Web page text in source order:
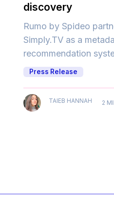
discovery
Rumo by Spideo
Simply.TV as a
recommendation
Press Release
TAIEB HANNAH 2